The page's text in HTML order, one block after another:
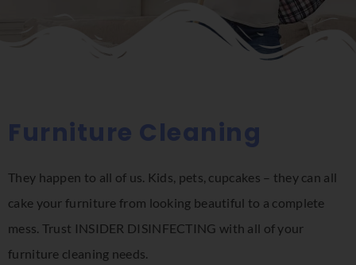
Furniture Cleaning
They happen to all of us. Kids, pets, cupcakes – they can all
cake your furniture from looking beautiful to a complete
mess. Trust INSIDER DISINFECTING with all of your
furniture cleaning needs.